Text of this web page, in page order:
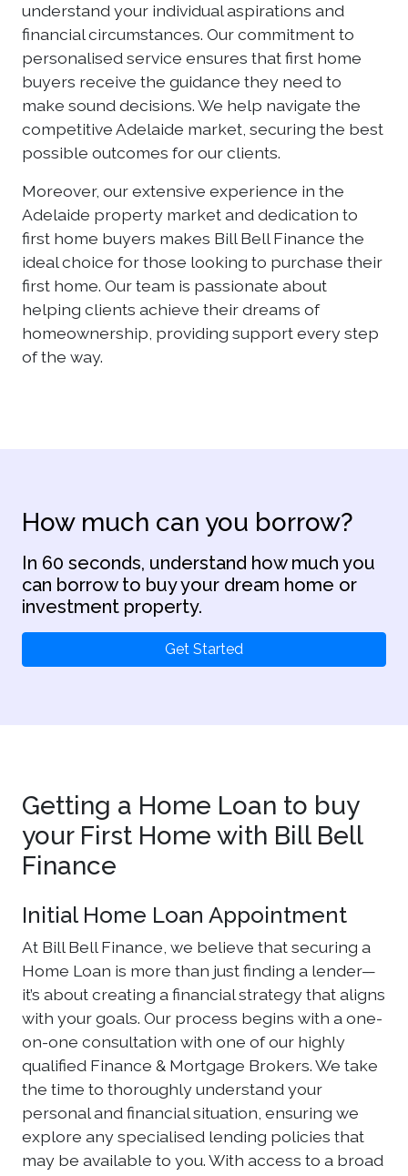
understand your individual aspirations and
financial circumstances. Our commitment to
personalised service ensures that first home
buyers receive the guidance they need to
make sound decisions. We help navigate the
competitive Adelaide market, securing the best
possible outcomes for our clients.
Moreover, our extensive experience in the
Adelaide property market and dedication to
first home buyers makes Bill Bell Finance the
ideal choice for those looking to purchase their
first home. Our team is passionate about
helping clients achieve their dreams of
homeownership, providing support every step
of the way.
How much can you borrow?
In 60 seconds, understand how much you
can borrow to buy your dream home or
investment property.
Get Started
Getting a Home Loan to buy
your First Home with Bill Bell
Finance
Initial Home Loan Appointment
At Bill Bell Finance, we believe that securing a
Home Loan is more than just finding a lender—
it’s about creating a financial strategy that aligns
with your goals. Our process begins with a one-
on-one consultation with one of our highly
qualified Finance & Mortgage Brokers. We take
the time to thoroughly understand your
personal and financial situation, ensuring we
explore any specialised lending policies that
may be available to you. With access to a broad